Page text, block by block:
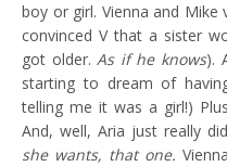
boy or girl. Vienna and
convinced V that a sister
got older.As if he knows).
starting to dream of
telling me it was a girl!)
And, well, Aria just really
she wants, that one.